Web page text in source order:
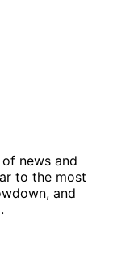
news and
to the most
and